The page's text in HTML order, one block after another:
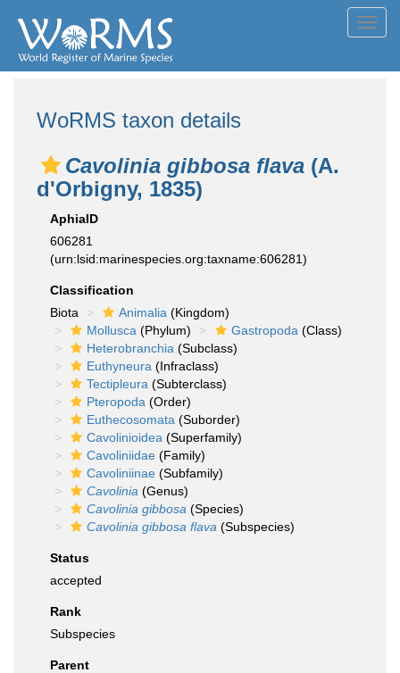
WoRMS taxon details
Cavolinia gibbosa flava (A.
d'Orbigny, 1835)
AphiaID
606281
(urn:lsid:marinespecies.org:taxname:606281)
Classification
Biota
Animalia (Kingdom)
Mollusca (Phylum) Gastropoda (Class)
Heterobranchia (Subclass)
Euthyneura (Infraclass)
Tectipleura (Subterclass)
Pteropoda (Order)
Euthecosomata (Suborder)
Cavolinioidea (Superfamily)
Cavoliniidae (Family)
Cavoliniinae (Subfamily)
Cavolinia (Genus)
Cavolinia gibbosa (Species)
Cavolinia gibbosa flava (Subspecies)
Status
accepted
Rank
Subspecies
Parent